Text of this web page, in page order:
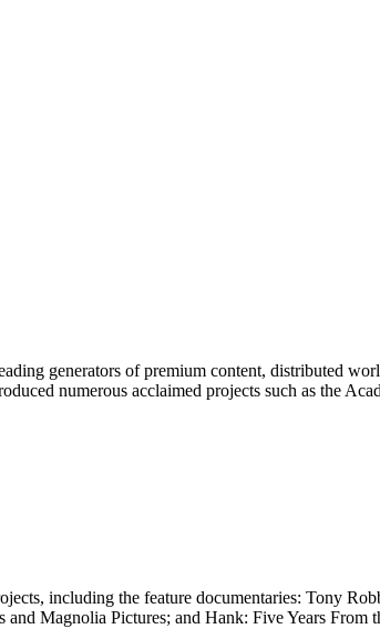
generators of premium content, distributed
numerous acclaimed projects such as the
including the feature documentaries: Tony
Magnolia Pictures; and Hank: Five Years